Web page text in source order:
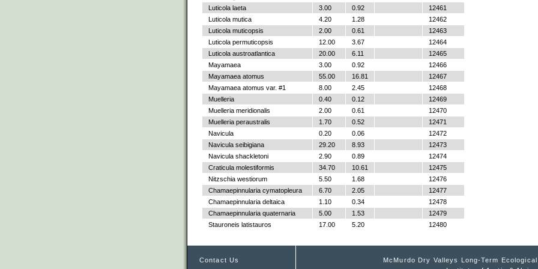
Luticola laeta
3.00 0.92
12461
Luticola mutica
4.20 1.28
12462
Luticola muticopsis
2.00 0.61
12463
Luticola permuticopsis
12.00 3.67
12464
Luticola austroatlantica
20.00 6.11
12465
Mayamaea
3.00 0.92
12466
Mayamaea atomus
55.00 16.81
12467
Mayamaea atomus var. #1
8.00 2.45
12468
Muelleria
0.40 0.12
12469
Muelleria meridionalis
2.00 0.61
12470
Muelleria peraustralis
1.70 0.52
12471
Navicula
0.20 0.06
12472
Navicula seibigiana
29.20 8.93
12473
Navicula shackletoni
2.90 0.89
12474
Craticula molestiformis
34.70 10.61
12475
Nitzschia westiorum
5.50 1.68
12476
Chamaepinnularia cymatopleura
6.70 2.05
12477
Chamaepinnularia deltaica
1.10 0.34
12478
Chamaepinnularia quaternaria
5.00 1.53
12479
Stauroneis latistauros
17.00 5.20 12480
Contact Us
McMurdo Dry Valleys Long-Term